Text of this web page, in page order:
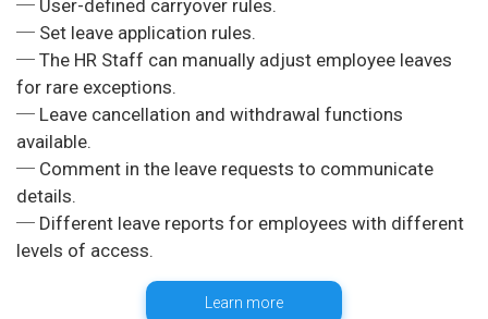
─ User-defined carryover rules.
─ Set leave application rules.
─ The HR Staff can manually adjust employee leaves
for rare exceptions.
─ Leave cancellation and withdrawal functions
available.
─ Comment in the leave requests to communicate
details.
─ Different leave reports for employees with different
Learn more